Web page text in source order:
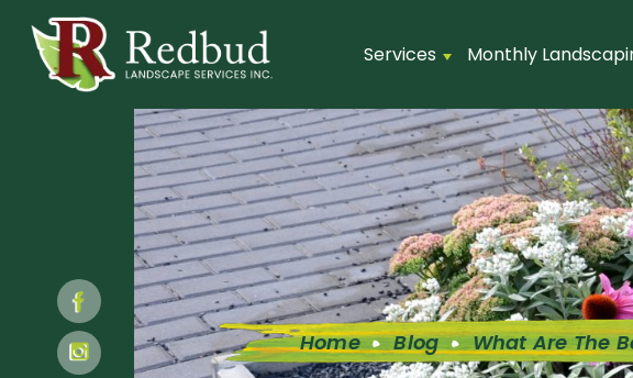
Services Monthly
Home Blog What Are The